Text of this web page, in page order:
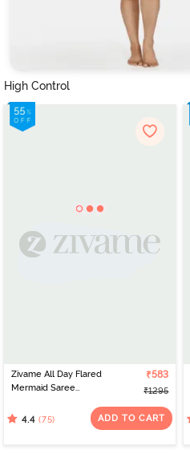
High Control
Zivame All Day Flared
Mermaid Saree
₹583
₹1295
4.4 (75) ADD TO CART